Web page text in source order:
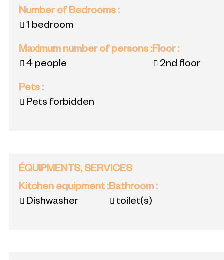
Number of Bedrooms :
1 bedroom
Maximum number of persons :
4 people
Floor:
2nd floor
Pets :
Pets forbidden
ÉQUIPMENTS, SERVICES
Kitchen equipment:
Dishwasher
Bathroom :
toilet(s)